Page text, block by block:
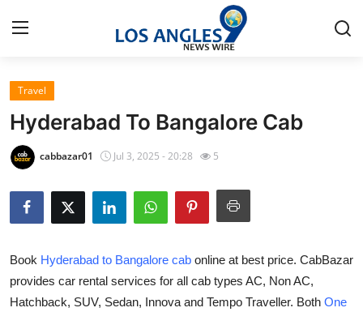
Home
Contact
Privacy Policy
About
News Network
Travel
Hyderabad To Bangalore Cab
cabbazar01 Jul 3, 2025 - 20:28 5
Book Hyderabad to Bangalore cab online at best price. CabBazar
provides car rental services for all cab types AC, Non AC,
Hatchback, SUV, Sedan, Innova and Tempo Traveller. Both One